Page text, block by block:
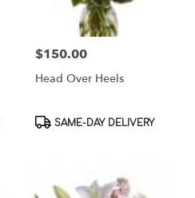
Price:
$150.00
Head Over Heels
Product
SAME-DAY DELIVERY